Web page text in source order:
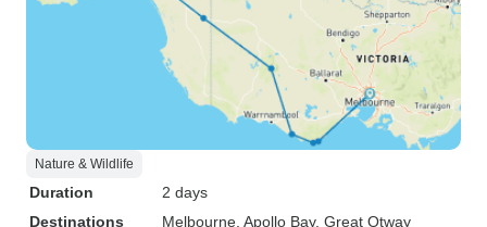
Nature & Wildlife
Duration
2 days
Destinations
Melbourne , Apollo Bay, Great Otway